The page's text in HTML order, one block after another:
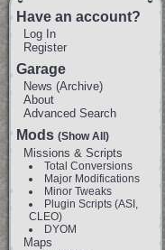
Have an account?
Log In
Register
Garage
News (Archive)
About
Advanced Search
Mods (Show All)
Missions & Scripts
Total Conversions
Major Modifications
Minor Tweaks
Plugin Scripts (ASI,
CLEO)
DYOM
Maps